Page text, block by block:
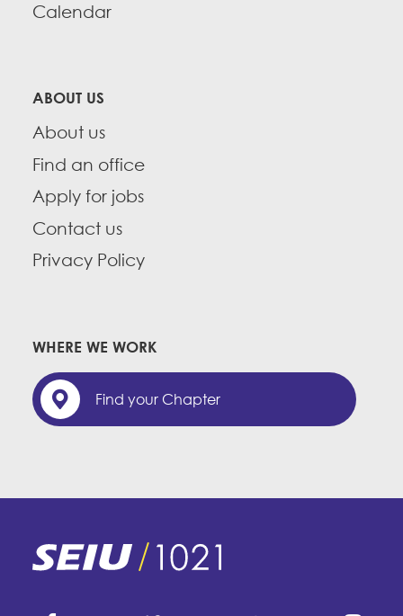
Calendar
ABOUT US
About us
Find an office
Apply for jobs
Contact us
Privacy Policy
WHERE WE WORK
Find your Chapter